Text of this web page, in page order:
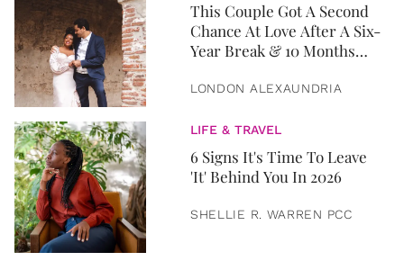
This Couple Got A Second
Chance At Love After A Six-
Year Break & 10 Months
LONDON ALEXAUNDRIA
LIFE & TRAVEL
6 Signs It's Time To Leave
'It' Behind You In 2026
SHELLIE R. WARREN PCC